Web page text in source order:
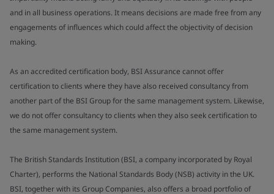
and in all business operations. It means decisions are made free from any
engagements of influences which could affect the objectivity of decision
making.
As an accredited certification body, BSI Assurance cannot offer
certification to clients where they have also received consultancy from
another part of the BSI Group for the same management system. Likewise,
we do not offer consultancy to clients when they also seek certification to
the same management system.
The British Standards Institution (BSI, a company incorporated by Royal
Charter), performs the National Standards Body (NSB) activity in the UK.
BSI, together with its Group Companies, also offers a broad portfolio of